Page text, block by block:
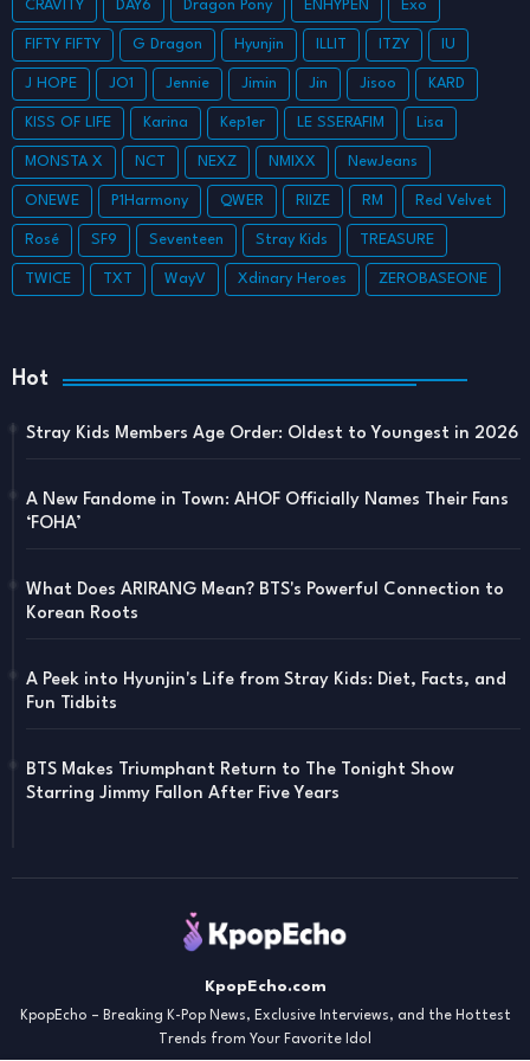
CRAVITY DAY6 Dragon Pony ENHYPEN Exo
FIFTY FIFTY G Dragon Hyunjin ILLIT ITZY IU
J HOPE JO1 Jennie Jimin Jin Jisoo KARD
KISS OF LIFE Karina Kep1er LE SSERAFIM Lisa
MONSTA X NCT NEXZ NMIXX NewJeans
ONEWE P1Harmony QWER RIIZE RM Red Velvet
Rosé SF9 Seventeen Stray Kids TREASURE
TWICE TXT WayV Xdinary Heroes ZEROBASEONE
Hot
Stray Kids Members Age Order: Oldest to Youngest in 2026
A New Fandome in Town: AHOF Officially Names Their Fans
‘FOHA’
What Does ARIRANG Mean? BTS's Powerful Connection to
Korean Roots
A Peek into Hyunjin's Life from Stray Kids: Diet, Facts, and
Fun Tidbits
BTS Makes Triumphant Return to The Tonight Show
Starring Jimmy Fallon After Five Years
KpopEcho.com
KpopEcho – Breaking K-Pop News, Exclusive Interviews, and the Hottest
Trends from Your Favorite Idol